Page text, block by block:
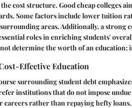
the cost structure. Good cheap colleges
Some factors include lower tuition
areas. Additionally, a strong
roles in enriching students'
determine the worth of an education;
Effective Education
surrounding student debt
institutions that do not impose
rather than repaying hefty